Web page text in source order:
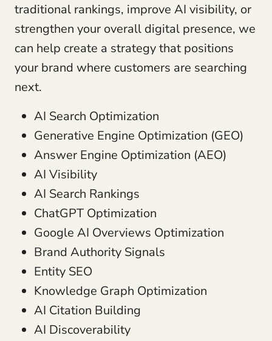
traditional rankings, improve AI visibility, or
strengthen your overall digital presence, we
can help create a strategy that positions
your brand where customers are searching
next.
AI Search Optimization
Generative Engine Optimization (GEO)
Answer Engine Optimization (AEO)
AI Visibility
AI Search Rankings
ChatGPT Optimization
Google AI Overviews Optimization
Brand Authority Signals
Entity SEO
Knowledge Graph Optimization
AI Citation Building
AI Discoverability